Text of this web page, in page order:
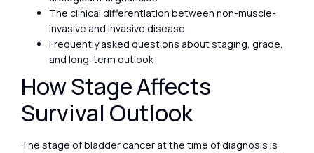
The clinical differentiation between non-muscle-
invasive and invasive disease
Frequently asked questions about staging, grade,
and long-term outlook
How Stage Affects
Survival Outlook
The stage of bladder cancer at the time of diagnosis is